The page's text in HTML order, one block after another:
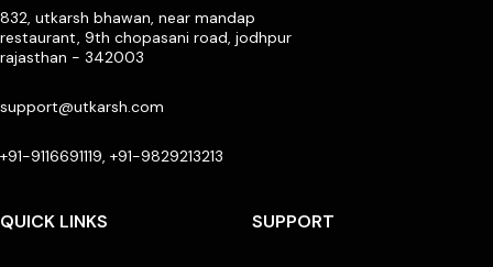
832, utkarsh bhawan, near mandap
restaurant, 9th chopasani road, jodhpur
rajasthan - 342003
support@utkarsh.com
+91-9116691119, +91-9829213213
QUICK LINKS SUPPORT